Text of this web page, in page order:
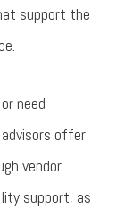
support the
need
offer
vendor
support, as